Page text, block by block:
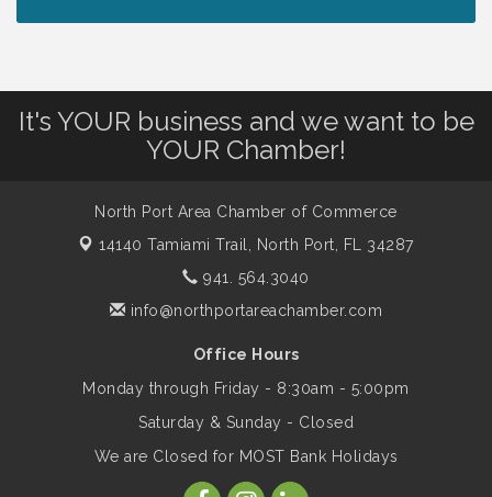
Will Awareness Workshop - Protect Your
Legacy
Famous Summer
Shop Local North Port Market - EVERY
Saturday / YEAR-ROUND!!
Business to Business Expo sponsored by
It's YOUR business and we want to be
YOUR Chamber!
North Port Area Chamber of Commerce
14140 Tamiami Trail,
North Port, FL 34287
941. 564.3040
info@northportareachamber.com
Office Hours
Monday through Friday - 8:30am - 5:00pm
Saturday & Sunday - Closed
We are Closed for MOST Bank Holidays